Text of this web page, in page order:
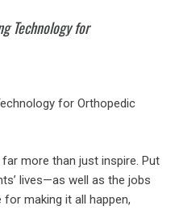
Technology for
for Orthopedic
more than just inspire. Put
lives—as well as the jobs
making it all happen,